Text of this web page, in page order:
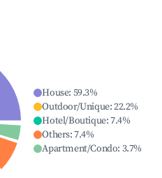
House: 59.3%
Outdoor/Unique:22.2%
Hotel/Boutique:7.4%
Others:7.4%
Apartment/Condo: 3.7%